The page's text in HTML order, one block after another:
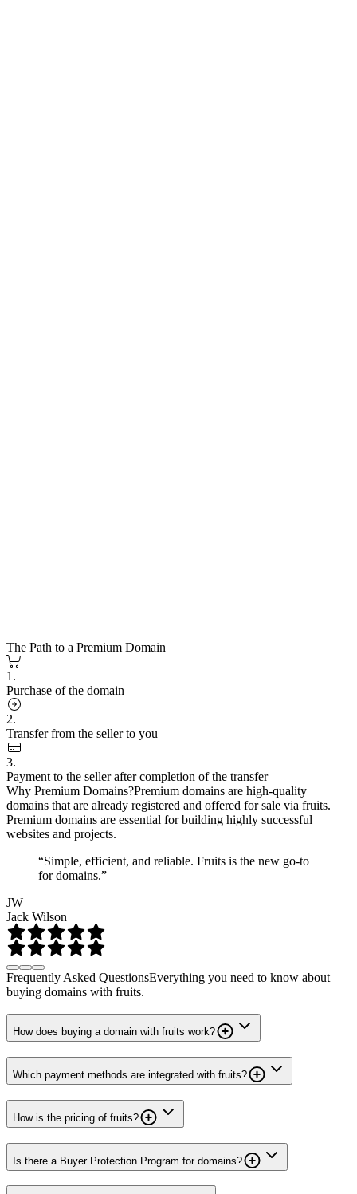
The Path to a Premium Domain
1.
Purchase of the domain
2.
Transfer from the seller to you
3.
Payment to the seller after completion of the transfer
Why Premium Domains?Premium domains are high-quality
domains that are already registered and offered for sale via fruits.
Premium domains are essential for building highly successful
websites and projects.
“Simple, efficient, and reliable. Fruits is the new go-to
for domains.”
JW
Jack Wilson
Frequently Asked QuestionsEverything you need to know about
buying domains with fruits.
How does buying a domain with fruits work?
Which payment methods are integrated with fruits?
How is the pricing of fruits?
Is there a Buyer Protection Program for domains?